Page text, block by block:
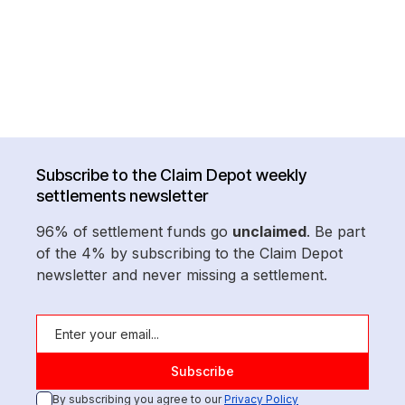
Subscribe to the Claim Depot weekly
settlements newsletter
96% of settlement funds go unclaimed. Be part
of the 4% by subscribing to the Claim Depot
newsletter and never missing a settlement.
By subscribing you agree to ourPrivacy Policy